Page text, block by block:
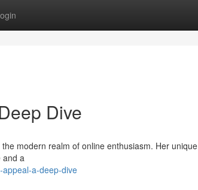
Dive
modern realm of online enthusiasm. Her unique
and a
a-deep-dive